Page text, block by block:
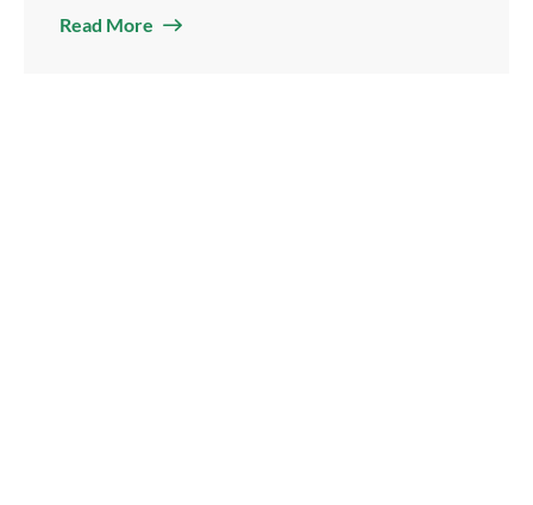
Read More